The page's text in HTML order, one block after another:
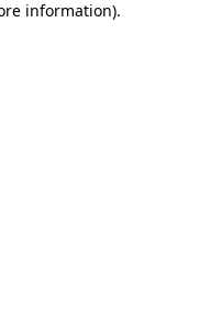
information).